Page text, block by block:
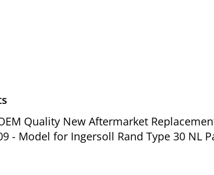
Quality New Aftermarket
- Model for Ingersoll Rand Type 30 NL